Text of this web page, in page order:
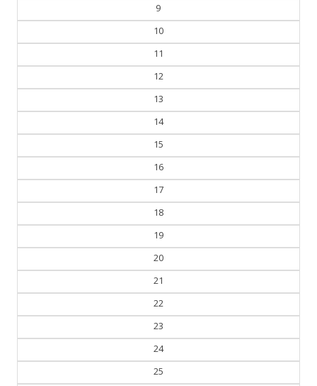
9
10
11
12
13
14
15
16
17
18
19
20
21
22
23
24
25